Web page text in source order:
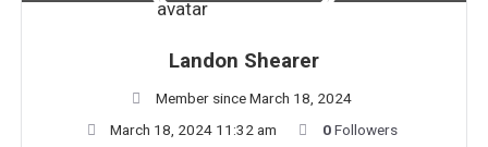
Landon Shearer
Member since March 18, 2024
March 18, 2024 11:32 am
0Followers